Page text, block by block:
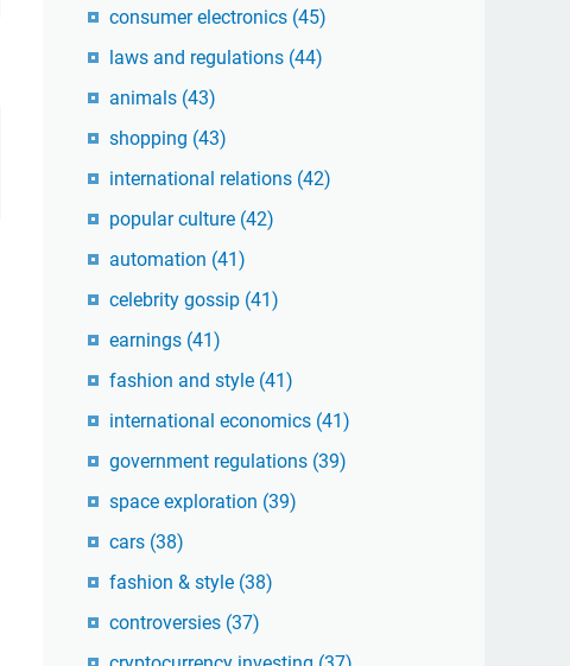
consumer electronics (45)
laws and regulations (44)
animals (43)
shopping (43)
international relations (42)
popular culture (42)
automation (41)
celebrity gossip (41)
earnings (41)
fashion and style (41)
international economics (41)
government regulations (39)
space exploration (39)
cars (38)
fashion & style (38)
controversies (37)